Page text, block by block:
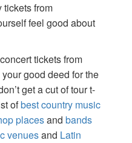
tickets from
feel good about
tickets from
good deed for the
get a cut of tour t-
ofbest country music
placesand bands
venuesand Latin